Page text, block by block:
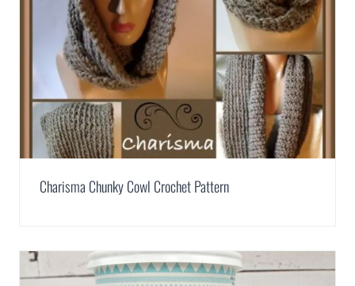
Charisma Chunky Cowl Crochet Pattern